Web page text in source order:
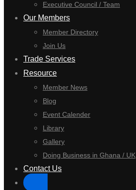
Executive Council / Team
Our Members
Member Directory
Join Us
Trade Services
Resource
Member News
Blog
Event Calender
Library
Gallery
Doing Business in Ghana / UK
Contact Us